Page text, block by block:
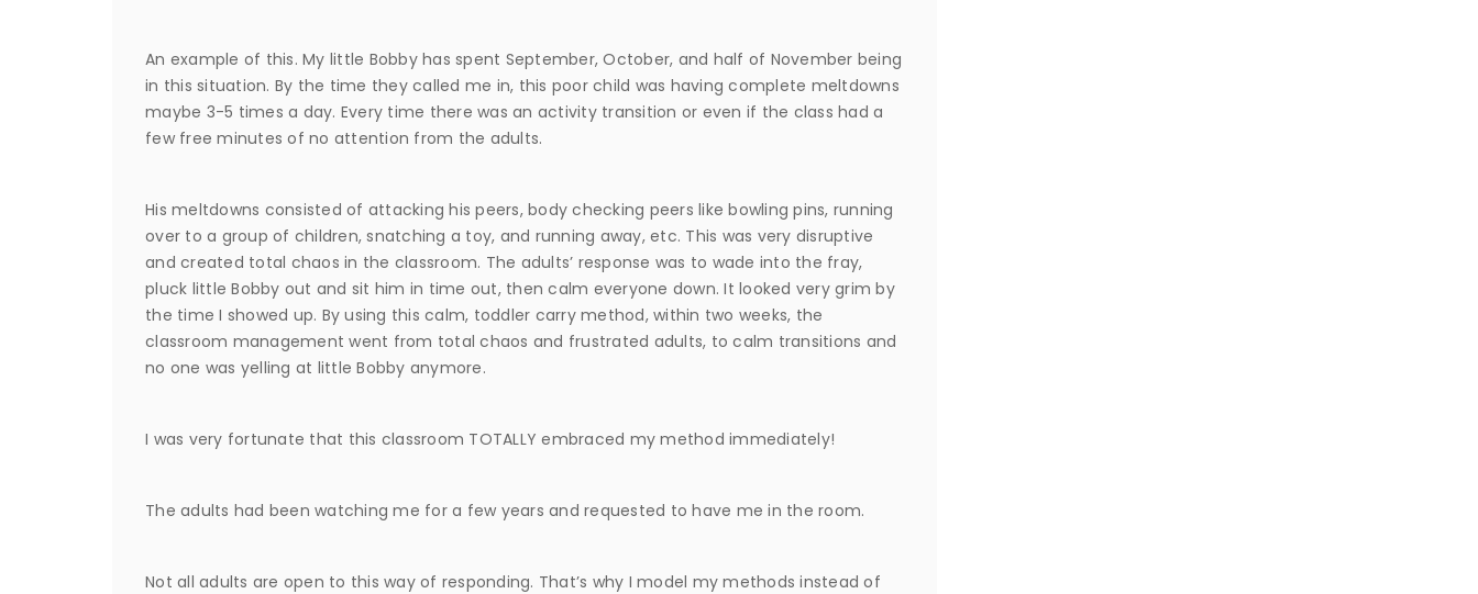
An example of this. My little Bobby has spent September, October, and half of November being
in this situation. By the time they called me in, this poor child was having complete meltdowns
maybe 3-5 times a day. Every time there was an activity transition or even if the class had a
few free minutes of no attention from the adults.
His meltdowns consisted of attacking his peers, body checking peers like bowling pins, running
over to a group of children, snatching a toy, and running away, etc. This was very disruptive
and created total chaos in the classroom. The adults’ response was to wade into the fray,
pluck little Bobby out and sit him in time out, then calm everyone down. It looked very grim by
the time I showed up. By using this calm, toddler carry method, within two weeks, the
classroom management went from total chaos and frustrated adults, to calm transitions and
no one was yelling at little Bobby anymore.
I was very fortunate that this classroom TOTALLY embraced my method immediately!
The adults had been watching me for a few years and requested to have me in the room.
Not all adults are open to this way of responding. That’s why I model my methods instead of